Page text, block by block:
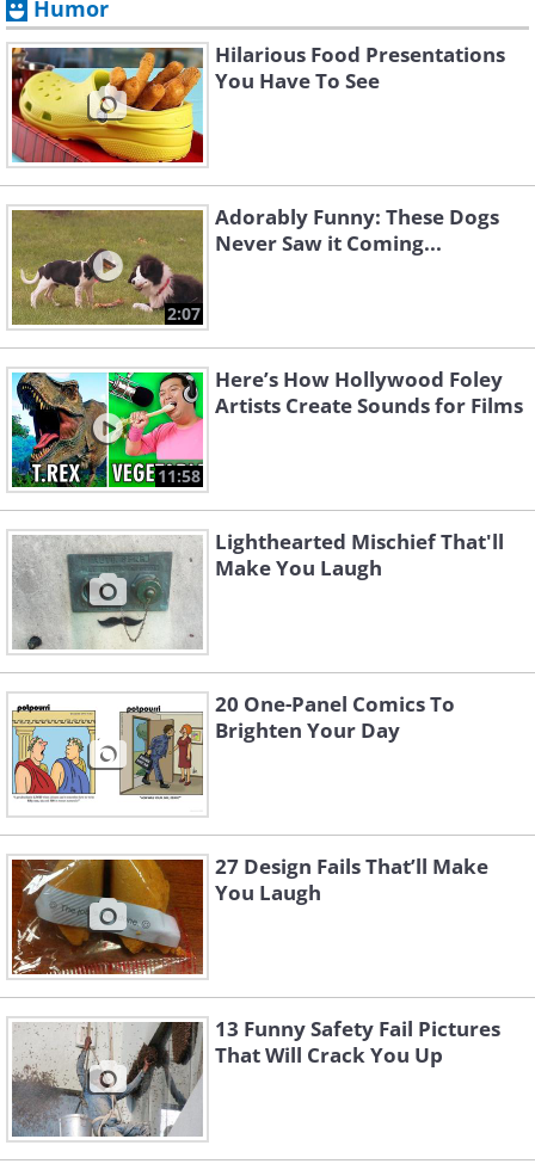
Humor
Hilarious Food Presentations
You Have To See
2:07
Adorably Funny: These Dogs
Never Saw it Coming...
11:58
Here’s How Hollywood Foley
Artists Create Sounds for Films
Lighthearted Mischief That'll
Make You Laugh
20 One-Panel Comics To
Brighten Your Day
27 Design Fails That’ll Make
You Laugh
13 Funny Safety Fail Pictures
That Will Crack You Up